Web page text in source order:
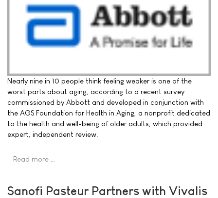
Nearly nine in 10 people think feeling weaker is one of the
worst parts about aging, according to a recent survey
commissioned by Abbott and developed in conjunction with
the AGS Foundation for Health in Aging, a nonprofit dedicated
to the health and well-being of older adults, which provided
expert, independent review.
Read more …
Sanofi Pasteur Partners with Vivalis